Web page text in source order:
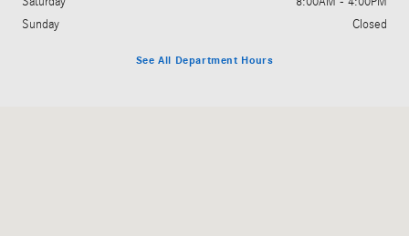
Sunday
Closed
See All Department Hours